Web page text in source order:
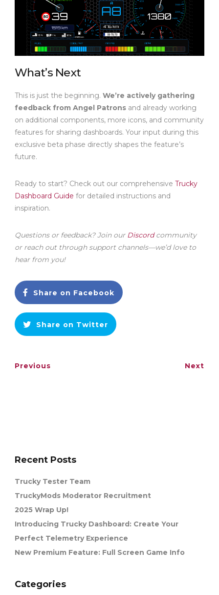
What’s Next
This is just the beginning. We’re actively gathering
feedback from Angel Patrons and already working
on additional components, more icons, and community
features for sharing dashboards. Your input during this
exclusive beta phase directly shapes the feature’s
future.
Ready to start? Check out our comprehensive Trucky
Dashboard Guide for detailed instructions and
inspiration.
Questions or feedback? Join our Discordcommunity
or reach out through support channels—we’d love to
hear from you!
Share on Facebook
Share on Twitter
Previous Next
Recent Posts
Trucky Tester Team
TruckyMods Moderator Recruitment
2025 Wrap Up!
Introducing Trucky Dashboard: Create Your
Perfect Telemetry Experience
New Premium Feature: Full Screen Game Info
Categories